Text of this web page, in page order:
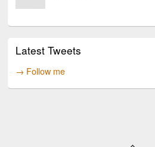
Latest Tweets
→ Follow me